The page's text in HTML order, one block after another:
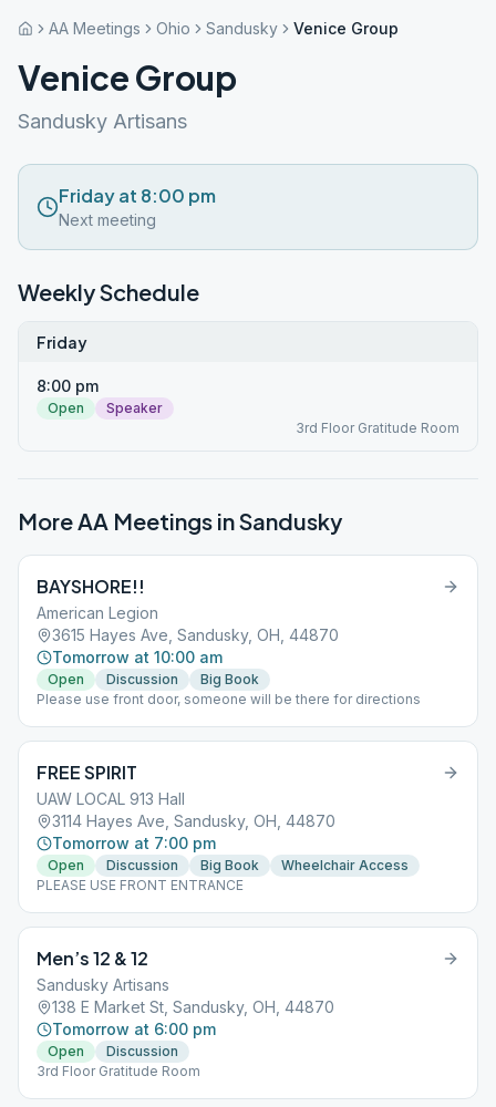
AA Meetings Ohio Sandusky Venice Group
Venice Group
Sandusky Artisans
Friday at 8:00 pm
Next meeting
Weekly Schedule
Friday
8:00 pm
Open
Speaker
3rd Floor Gratitude Room
More AA Meetings inSandusky
BAYSHORE!!
American Legion
3615 Hayes Ave, Sandusky, OH, 44870
Tomorrow at 10:00 am
Open Discussion
Big Book
Please use front door, someone will be there for directions
FREE SPIRIT
UAW LOCAL 913 Hall
3114 Hayes Ave, Sandusky, OH, 44870
Tomorrow at 7:00 pm
Open Discussion Big Book
Wheelchair Access
PLEASE USE FRONT ENTRANCE
Men’s 12 & 12
Sandusky Artisans
138 E Market St, Sandusky, OH, 44870
Tomorrow at 6:00 pm
Open
Discussion
3rd Floor Gratitude Room